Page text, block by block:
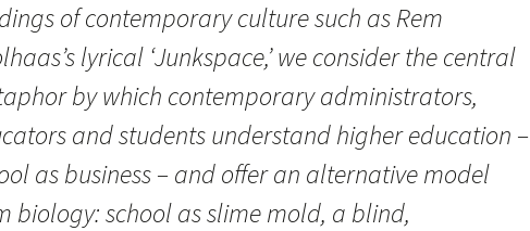
of contemporary culture such as Rem
lyrical ‘Junkspace,’ we consider the central
by which contemporary administrators,
and students understand higher education –
as business – and offer an alternative model
biology: school as slime mold, a blind,